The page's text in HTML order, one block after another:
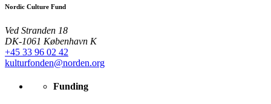
Nordic Culture Fund
Ved Stranden 18
DK-1061 København K
+45 33 96 02 42
kulturfonden@norden.org
Funding